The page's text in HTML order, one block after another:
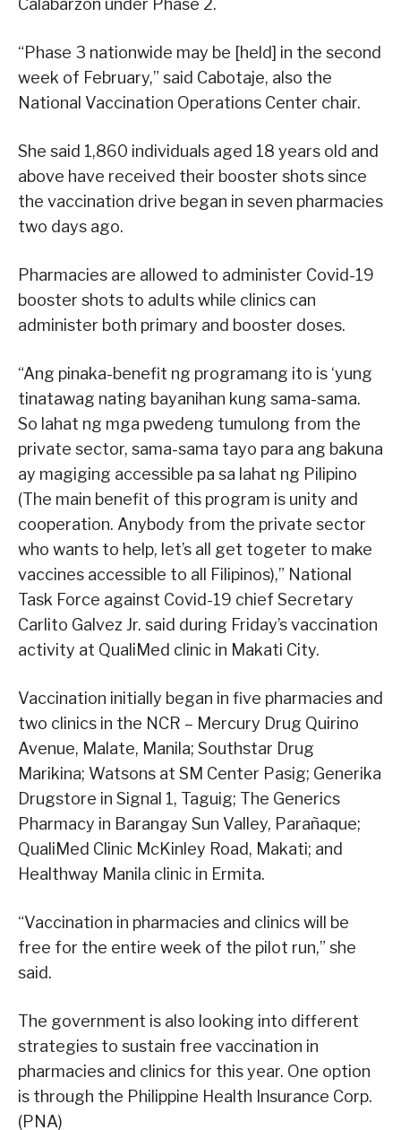
Calabarzon under Phase 2.
“Phase 3 nationwide may be [held] in the second
week of February,” said Cabotaje, also the
National Vaccination Operations Center chair.
She said 1,860 individuals aged 18 years old and
above have received their booster shots since
the vaccination drive began in seven pharmacies
two days ago.
Pharmacies are allowed to administer Covid-19
booster shots to adults while clinics can
administer both primary and booster doses.
“Ang pinaka-benefit ng programang ito is ‘yung
tinatawag nating bayanihan kung sama-sama.
So lahat ng mga pwedeng tumulong from the
private sector, sama-sama tayo para ang bakuna
ay magiging accessible pa sa lahat ng Pilipino
(The main benefit of this program is unity and
cooperation. Anybody from the private sector
who wants to help, let’s all get togeter to make
vaccines accessible to all Filipinos),” National
Task Force against Covid-19 chief Secretary
Carlito Galvez Jr. said during Friday’s vaccination
activity at QualiMed clinic in Makati City.
Vaccination initially began in five pharmacies and
two clinics in the NCR – Mercury Drug Quirino
Avenue, Malate, Manila; Southstar Drug
Marikina; Watsons at SM Center Pasig; Generika
Drugstore in Signal 1, Taguig; The Generics
Pharmacy in Barangay Sun Valley, Parañaque;
QualiMed Clinic McKinley Road, Makati; and
Healthway Manila clinic in Ermita.
“Vaccination in pharmacies and clinics will be
free for the entire week of the pilot run,” she
said.
The government is also looking into different
strategies to sustain free vaccination in
pharmacies and clinics for this year. One option
is through the Philippine Health Insurance Corp.
(PNA)